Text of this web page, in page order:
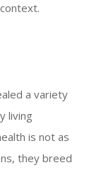
a variety
living
is not as
they breed